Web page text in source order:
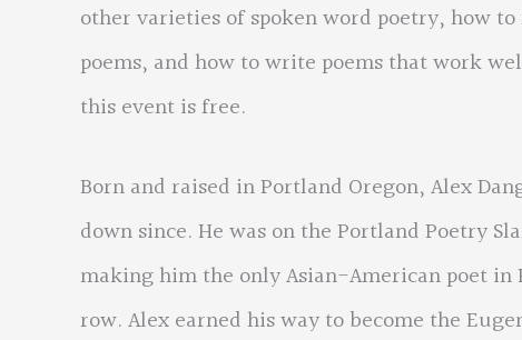
other varieties of spoken word poetry, how
poems, and how to write poems that work
this event is free.
Born and raised in Portland Oregon, Alex
down since. He was on the Portland Poetry
making him the only Asian-American poet in
row. Alex earned his way to become the